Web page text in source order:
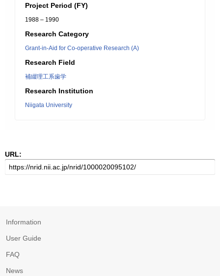
Project Period (FY)
1988 – 1990
Research Category
Grant-in-Aid for Co-operative Research (A)
Research Field
補綴理工系歯学
Research Institution
Niigata University
URL:
Information
User Guide
FAQ
News